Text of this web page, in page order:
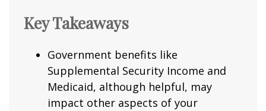
Key Takeaways
Government benefits like
Supplemental Security Income and
Medicaid, although helpful, may
impact other aspects of your